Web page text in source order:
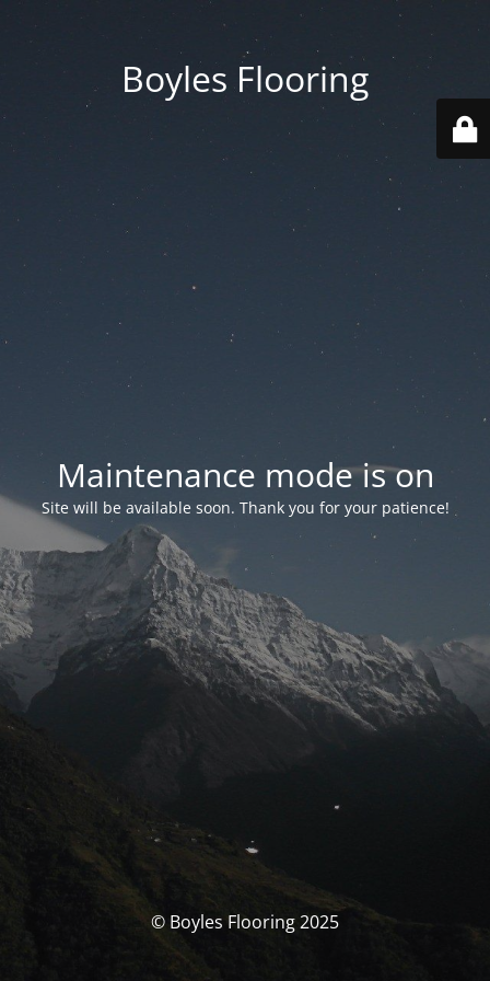
Boyles Flooring
Maintenance mode is on
Site will be available soon. Thank you for your patience!
© Boyles Flooring 2025